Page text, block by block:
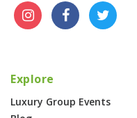
Explore
Luxury Group Events